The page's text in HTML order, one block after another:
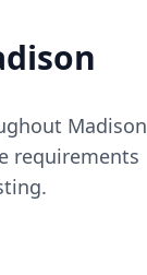
Madison
requirements